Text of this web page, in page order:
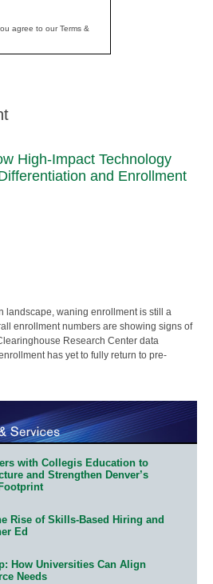
agree to our Terms &
High-Impact Technology
and Enrollment
landscape, waning enrollment is still a
enrollment numbers are showing signs of
Research Center data
has yet to fully return to pre-
with Collegis Education to
and Strengthen Denver’s
Rise of Skills-Based Hiring and
Ed
How Universities Can Align
Needs